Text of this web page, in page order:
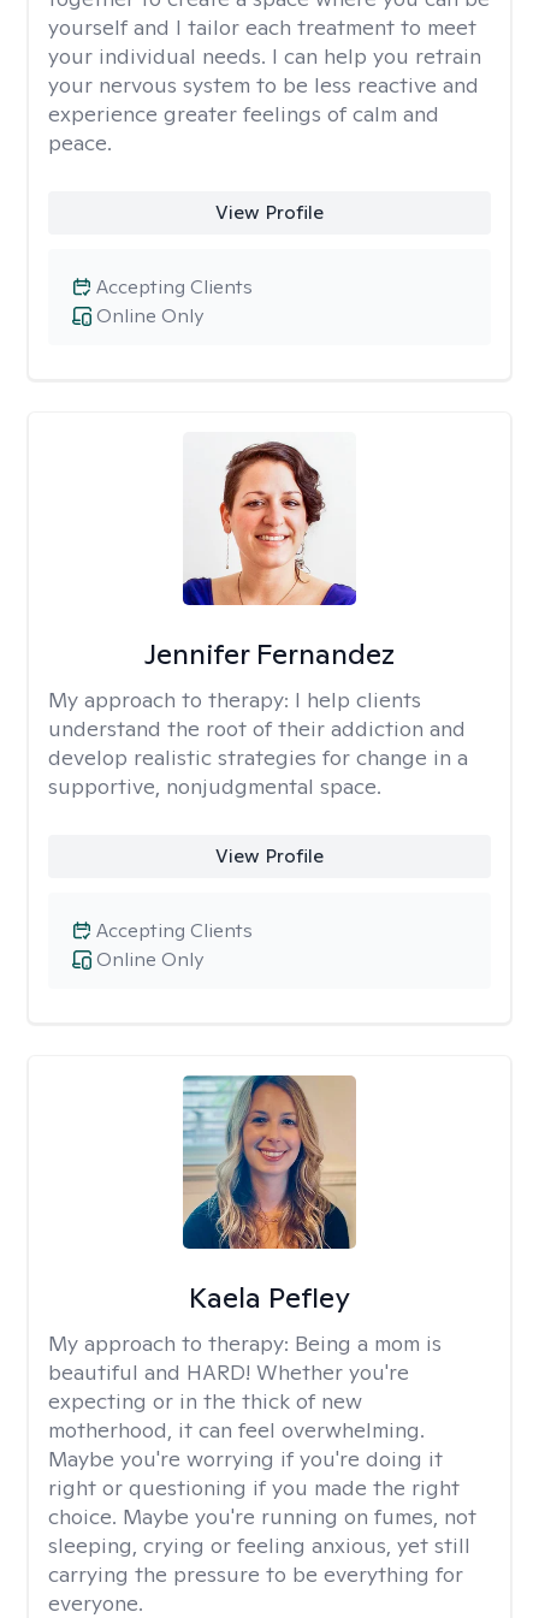
yourself and I tailor each treatment to meet
your individual needs. I can help you retrain
your nervous system to be less reactive and
experience greater feelings of calm and
peace.
View Profile
Online Only
Accepting Clients
Jennifer Fernandez
My approach to therapy: I help clients
understand the root of their addiction and
develop realistic strategies for change in a
supportive, nonjudgmental space.
View Profile
Online Only
Accepting Clients
Kaela Pefley
My approach to therapy: Being a mom is
beautiful and HARD! Whether you're
expecting or in the thick of new
motherhood, it can feel overwhelming.
Maybe you're worrying if you're doing it
right or questioning if you made the right
choice. Maybe you're running on fumes, not
sleeping, crying or feeling anxious, yet still
carrying the pressure to be everything for
everyone.